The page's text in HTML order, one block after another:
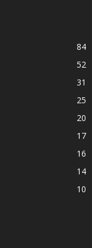
84
52
31
25
20
17
16
14
10